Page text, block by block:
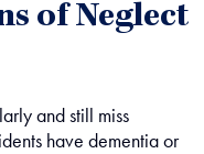
of Neglect
and still miss
have dementia or